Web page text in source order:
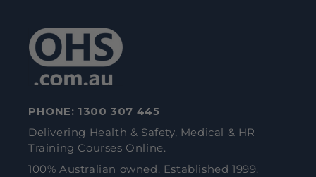
PHONE: 1300 307 445
Delivering Health & Safety, Medical & HR
Training Courses Online.
100% Australian owned. Established 1999.